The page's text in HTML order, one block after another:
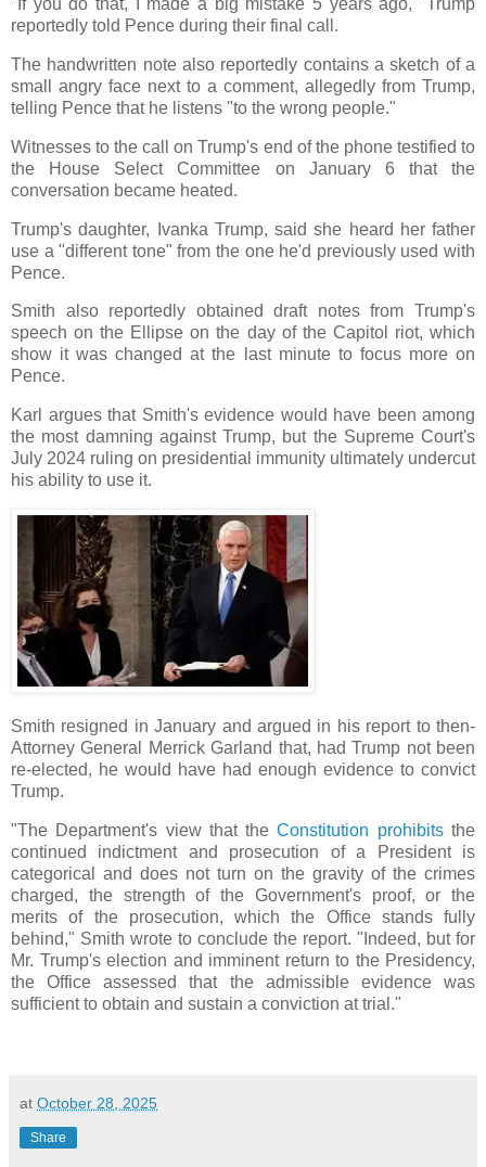
"If you do that, I made a big mistake 5 years ago," Trump
reportedly told Pence during their final call.
The handwritten note also reportedly contains a sketch of a
small angry face next to a comment, allegedly from Trump,
telling Pence that he listens "to the wrong people."
Witnesses to the call on Trump's end of the phone testified to
the House Select Committee on January 6 that the
conversation became heated.
Trump's daughter, Ivanka Trump, said she heard her father
use a "different tone" from the one he'd previously used with
Pence.
Smith also reportedly obtained draft notes from Trump's
speech on the Ellipse on the day of the Capitol riot, which
show it was changed at the last minute to focus more on
Pence.
Karl argues that Smith's evidence would have been among
the most damning against Trump, but the Supreme Court's
July 2024 ruling on presidential immunity ultimately undercut
his ability to use it.
Smith resigned in January and argued in his report to then-
Attorney General Merrick Garland that, had Trump not been
re-elected, he would have had enough evidence to convict
Trump.
"The Department's view that theConstitution prohibitsthe
continued indictment and prosecution of a President is
categorical and does not turn on the gravity of the crimes
charged, the strength of the Government's proof, or the
merits of the prosecution, which the Office stands fully
behind," Smith wrote to conclude the report. "Indeed, but for
Mr. Trump's election and imminent return to the Presidency,
the Office assessed that the admissible evidence was
sufficient to obtain and sustain a conviction at trial."
at October 28, 2025
Share